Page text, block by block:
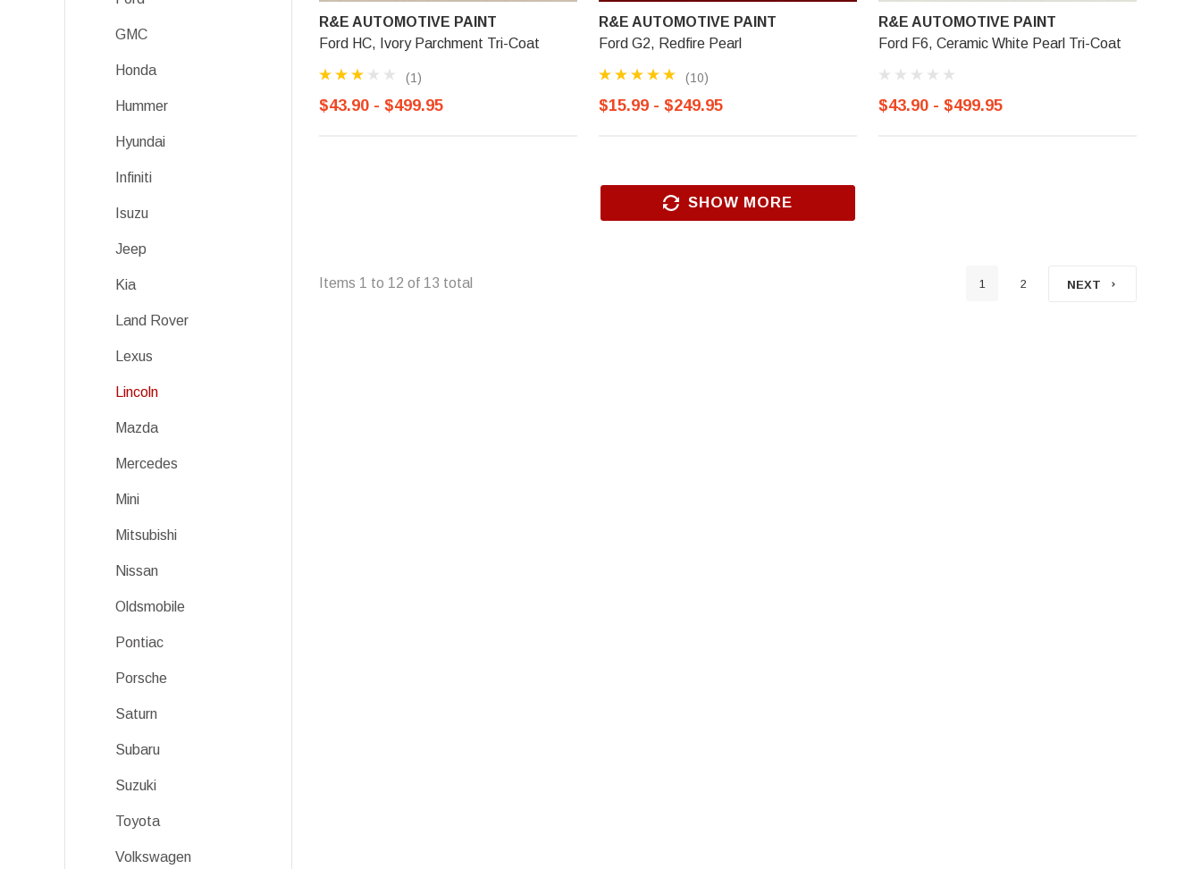
GMC
Honda
Hummer
Hyundai
Infiniti
Isuzu
Jeep
Kia
Land Rover
Lexus
Lincoln
Mazda
Mercedes
Mini
Mitsubishi
Nissan
Oldsmobile
Pontiac
Porsche
Saturn
Subaru
Suzuki
Toyota
Volkswagen
R&E AUTOMOTIVE PAINT
Ford HC, Ivory Parchment Tri-Coat
(1)
$43.90 - $499.95
R&E AUTOMOTIVE PAINT
Ford G2, Redfire Pearl
(10)
$15.99 - $249.95
R&E AUTOMOTIVE PAINT
Ford F6, Ceramic White Pearl Tri-Coat
$43.90 - $499.95
SHOW MORE
Items 1 to 12 of 13 total 1 2 NEXT